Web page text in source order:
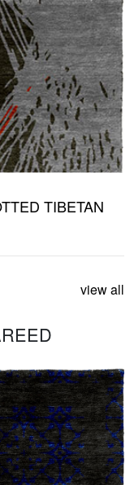
TIBETAN
view all